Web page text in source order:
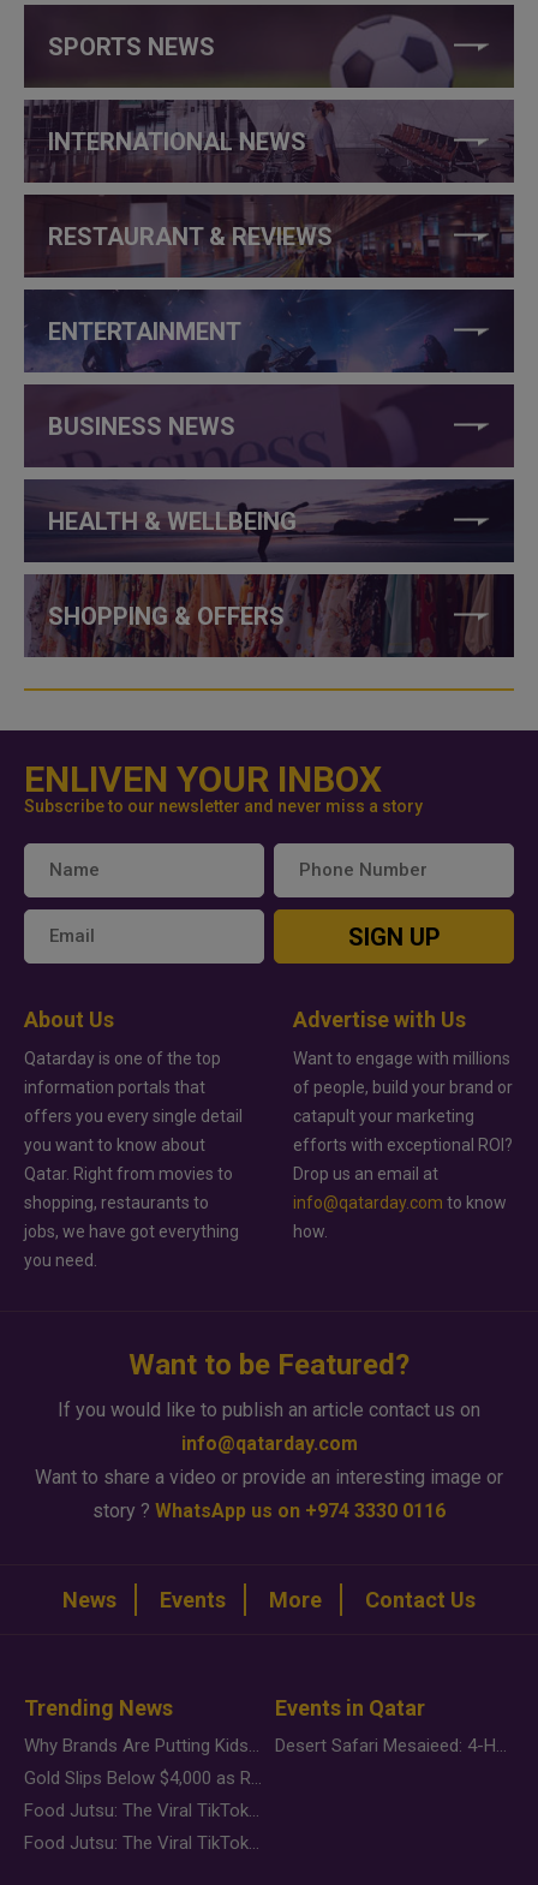
SPORTS NEWS
INTERNATIONAL NEWS
RESTAURANT & REVIEWS
ENTERTAINMENT
BUSINESS NEWS
HEALTH & WELLBEING
SHOPPING & OFFERS
ENLIVEN YOUR INBOX
Subscribe to our newsletter and never miss a story
SIGN UP
About Us
Qatarday is one of the top
information portals that
offers you every single detail
you want to know about
Qatar. Right from movies to
shopping, restaurants to
jobs, we have got everything
you need.
Advertise with Us
Want to engage with millions
of people, build your brand or
catapult your marketing
efforts with exceptional ROI?
Drop us an email at
info@qatarday.com to know
how.
Want to be Featured?
If you would like to publish an article contact us on
info@qatarday.com
Want to share a video or provide an interesting image or
story ? WhatsApp us on +974 3330 0116
News Events More Contact Us
Trending News
Why Brands Are Putting Kids Behind the Camera in a New Instagram Trend
Gold Slips Below $4,000 as Rate Fears Trump Geopolitical Risk
Food Jutsu: The Viral TikTok Trend Taking Over Social Media
Food Jutsu: The Viral TikTok Trend Taking Over Social Media
Events in Qatar
Desert Safari Mesaieed: 4-Hour Dunes & Inland Sea Adventure